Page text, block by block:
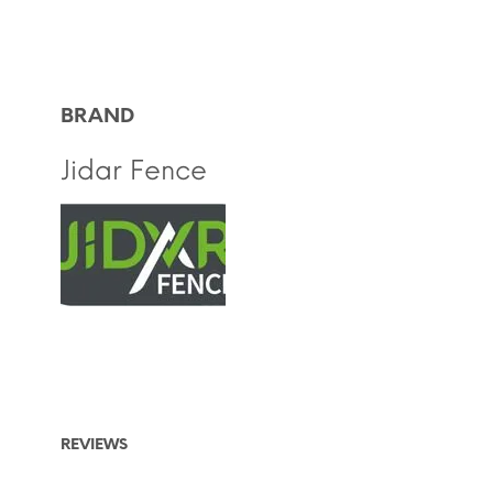
BRAND
Jidar Fence
REVIEWS